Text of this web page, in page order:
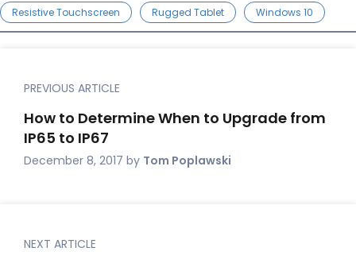
Resistive Touchscreen Rugged Tablet Windows 10
PREVIOUS ARTICLE
How to Determine When to Upgrade from
IP65 to IP67
December 8, 2017 by Tom Poplawski
NEXT ARTICLE